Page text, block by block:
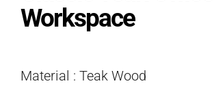
Workspace
Material : Teak Wood